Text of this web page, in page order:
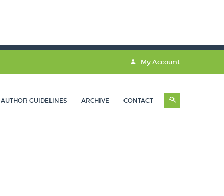
My Account
AUTHOR GUIDELINES ARCHIVE CONTACT